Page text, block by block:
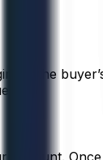
is the